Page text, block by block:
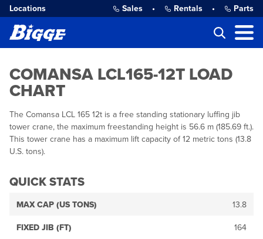
Locations Sales • Rentals • Parts
COMANSA LCL165-12T LOAD
CHART
The Comansa LCL 165 12t is a free standing stationary luffing jib
tower crane, the maximum freestanding height is 56.6 m (185.69 ft.).
This tower crane has a maximum lift capacity of 12 metric tons (13.8
U.S. tons).
QUICK STATS
MAX CAP (US TONS) 13.8
FIXED JIB (FT) 164